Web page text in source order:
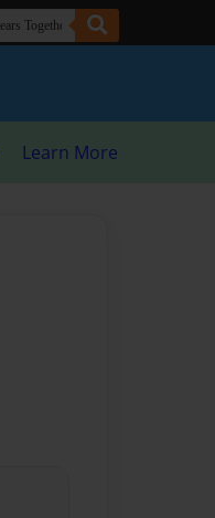
Learn More